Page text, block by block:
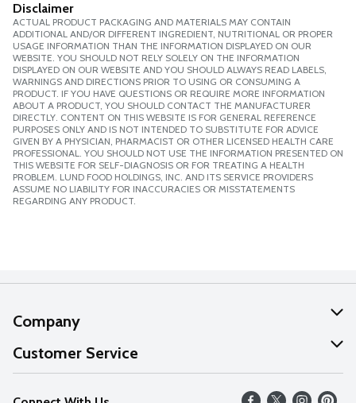
Disclaimer
ACTUAL PRODUCT PACKAGING AND MATERIALS MAY CONTAIN
ADDITIONAL AND/OR DIFFERENT INGREDIENT, NUTRITIONAL OR PROPER
USAGE INFORMATION THAN THE INFORMATION DISPLAYED ON OUR
WEBSITE. YOU SHOULD NOT RELY SOLELY ON THE INFORMATION
DISPLAYED ON OUR WEBSITE AND YOU SHOULD ALWAYS READ LABELS,
WARNINGS AND DIRECTIONS PRIOR TO USING OR CONSUMING A
PRODUCT. IF YOU HAVE QUESTIONS OR REQUIRE MORE INFORMATION
ABOUT A PRODUCT, YOU SHOULD CONTACT THE MANUFACTURER
DIRECTLY. CONTENT ON THIS WEBSITE IS FOR GENERAL REFERENCE
PURPOSES ONLY AND IS NOT INTENDED TO SUBSTITUTE FOR ADVICE
GIVEN BY A PHYSICIAN, PHARMACIST OR OTHER LICENSED HEALTH CARE
PROFESSIONAL. YOU SHOULD NOT USE THE INFORMATION PRESENTED ON
THIS WEBSITE FOR SELF-DIAGNOSIS OR FOR TREATING A HEALTH
PROBLEM. LUND FOOD HOLDINGS, INC. AND ITS SERVICE PROVIDERS
ASSUME NO LIABILITY FOR INACCURACIES OR MISSTATEMENTS
REGARDING ANY PRODUCT.
Company
About Us
Our Values
Customer Service
Help